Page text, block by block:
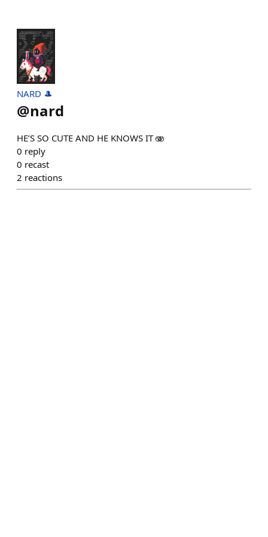
NARD 🎩
@nard
HE’S SO CUTE AND HE KNOWS IT 🫨
0 reply
0 recast
2 reactions